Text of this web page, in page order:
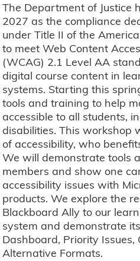
The Department of Justice
2027 as the compliance
under Title II of the
to meet Web Content
(WCAG) 2.1 Level AA
digital course content in
systems. Starting this
tools and training to help
accessible to all students,
disabilities. This workshop
of accessibility, who
We will demonstrate tools
members and show one
accessibility issues with
products. We explore the
Blackboard Ally to our
system and demonstrate
Dashboard, Priority Issues,
Alternative Formats.